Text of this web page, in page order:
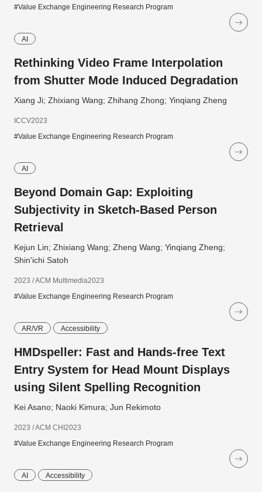
#Value Exchange Engineering Research Program
AI
Rethinking Video Frame Interpolation
from Shutter Mode Induced Degradation
Xiang Ji; Zhixiang Wang; Zhihang Zhong; Yinqiang Zheng
ICCV2023
#Value Exchange Engineering Research Program
AI
Beyond Domain Gap: Exploiting
Subjectivity in Sketch-Based Person
Retrieval
Kejun Lin; Zhixiang Wang; Zheng Wang; Yinqiang Zheng;
Shin'ichi Satoh
2023 / ACM Multimedia2023
#Value Exchange Engineering Research Program
AR/VR Accessibility
HMDspeller: Fast and Hands-free Text
Entry System for Head Mount Displays
using Silent Spelling Recognition
Kei Asano; Naoki Kimura; Jun Rekimoto
2023 / ACM CHI2023
#Value Exchange Engineering Research Program
AI Accessibility